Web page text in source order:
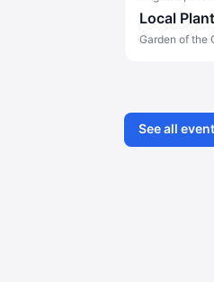
Local
Garden of the
See all